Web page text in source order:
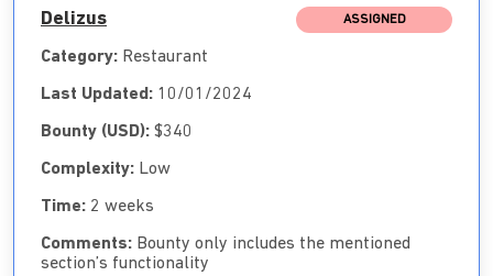
Delizus ASSIGNED
Category: Restaurant
Last Updated: 10/01/2024
Bounty (USD): $340
Complexity: Low
Time: 2 weeks
Comments: Bounty only includes the mentioned
section’s functionality